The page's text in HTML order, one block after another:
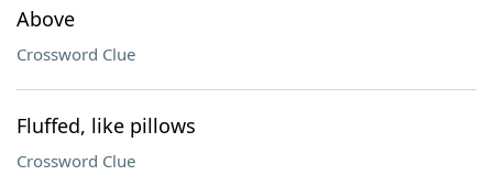
Above
Crossword Clue
Fluffed, like pillows
Crossword Clue